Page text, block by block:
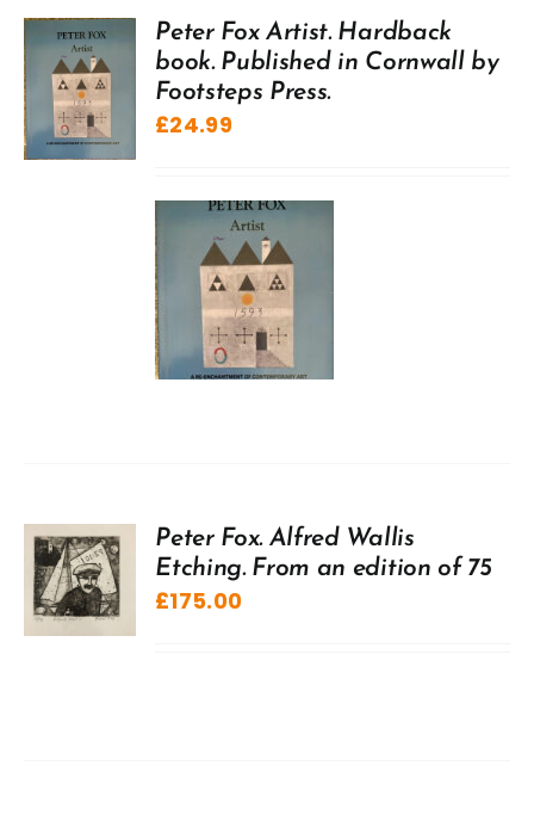
Peter Fox Artist. Hardback
book. Published in Cornwall by
Footsteps Press.
£24.99
Peter Fox. Alfred Wallis
Etching. From an edition of 75
£175.00